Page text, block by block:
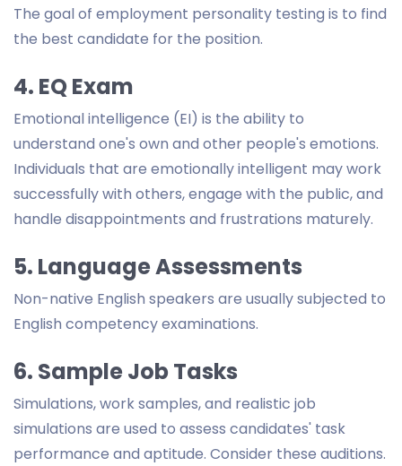
The goal of employment personality testing is to find
the best candidate for the position.
4. EQ Exam
Emotional intelligence (EI) is the ability to
understand one's own and other people's emotions.
Individuals that are emotionally intelligent may work
successfully with others, engage with the public, and
handle disappointments and frustrations maturely.
5. Language Assessments
Non-native English speakers are usually subjected to
English competency examinations.
6. Sample Job Tasks
Simulations, work samples, and realistic job
simulations are used to assess candidates' task
performance and aptitude. Consider these auditions.